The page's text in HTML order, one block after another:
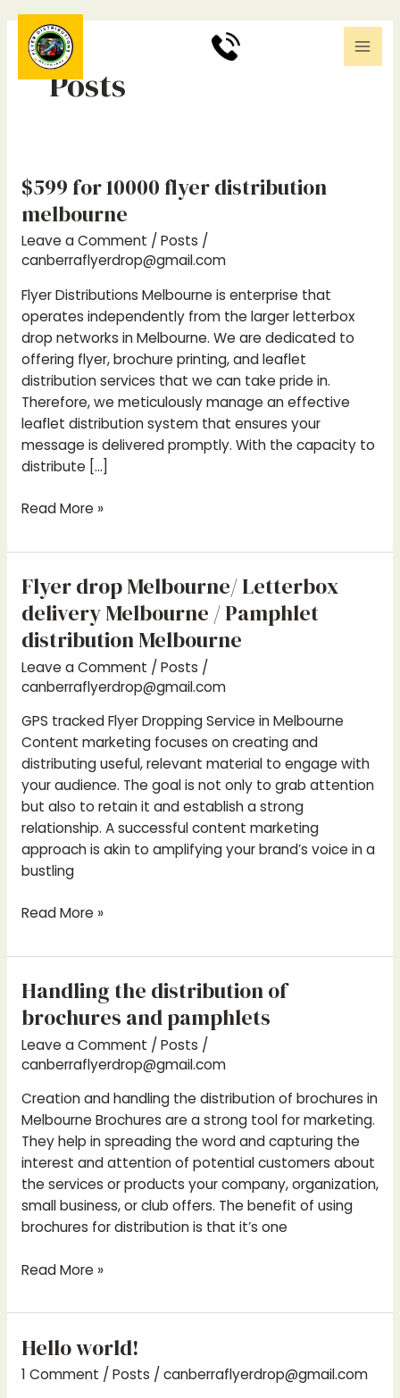
content
0
Posts
$599 for 10000 flyer distribution
melbourne
Leave a Comment / Posts /
canberraflyerdrop@gmail.com
Flyer Distributions Melbourne is enterprise that
operates independently from the larger letterbox
drop networks in Melbourne. We are dedicated to
offering flyer, brochure printing, and leaflet
distribution services that we can take pride in.
Therefore, we meticulously manage an effective
leaflet distribution system that ensures your
message is delivered promptly. With the capacity to
distribute […]
$599
10000
flyer
distribution
melbourne
Read More »
Flyer drop Melbourne/ Letterbox
delivery Melbourne / Pamphlet
distribution Melbourne
Leave a Comment /Posts /
canberraflyerdrop@gmail.com
GPS tracked Flyer Dropping Service in Melbourne
Content marketing focuses on creating and
distributing useful, relevant material to engage with
your audience. The goal is not only to grab attention
but also to retain it and establish a strong
relationship. A successful content marketing
approach is akin to amplifying your brand’s voice in a
bustling
Flyer
drop
Melbourne/
Letterbox
delivery
Melbourne
distribution
Melbourne
Read More »
Handling the distribution of
brochures and pamphlets
Leave a Comment / Posts /
canberraflyerdrop@gmail.com
Creation and handling the distribution of brochures in
Melbourne Brochures are a strong tool for marketing.
They help in spreading the word and capturing the
interest and attention of potential customers about
the services or products your company, organization,
small business, or club offers. The benefit of using
brochures for distribution is that it’s one
Handling
the
distribution
of
brochures
and
pamphlets
Read More »
Hello world!
1 Comment / Posts / canberraflyerdrop@gmail.com
Hello
world!
pagination